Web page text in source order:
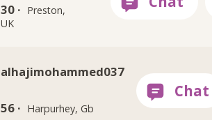
30 · Preston,
UK
alhajimohammed037
56 · Harpurhey, Gb